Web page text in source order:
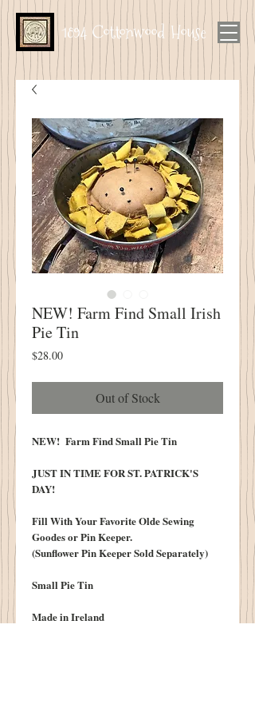
1894 Cottonwood House
NEW! Farm Find Small Irish
Pie Tin
$28.00Price
Out of Stock
NEW! Farm Find Small Pie Tin
JUST IN TIME FOR ST. PATRICK'S
DAY!
Fill With Your Favorite Olde Sewing
Goodes or Pin Keeper.
(Sunflower Pin Keeper Sold Separately)
Small Pie Tin
Made in Ireland